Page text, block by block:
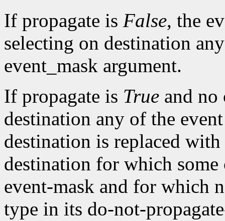
If propagate is False, the
selecting on destination
event_mask argument.
If propagate is True and no
destination any of the
destination is replaced
destination for which some
event-mask and for which
type in its do-not-